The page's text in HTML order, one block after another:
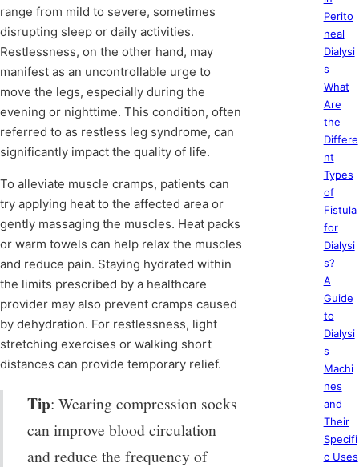
range from mild to severe, sometimes
disrupting sleep or daily activities.
Restlessness, on the other hand, may
manifest as an uncontrollable urge to
move the legs, especially during the
evening or nighttime. This condition, often
referred to as restless leg syndrome, can
significantly impact the quality of life.
To alleviate muscle cramps, patients can
try applying heat to the affected area or
gently massaging the muscles. Heat packs
or warm towels can help relax the muscles
and reduce pain. Staying hydrated within
the limits prescribed by a healthcare
provider may also prevent cramps caused
by dehydration. For restlessness, light
stretching exercises or walking short
distances can provide temporary relief.
Tip: Wearing compression socks
can improve blood circulation
and reduce the frequency of
Perito
neal
Dialysi
s
What
Are
the
Differe
nt
Types
of
Fistula
for
Dialysi
s?
A
Guide
to
Dialysi
s
Machi
nes
and
Their
Specifi
c Uses